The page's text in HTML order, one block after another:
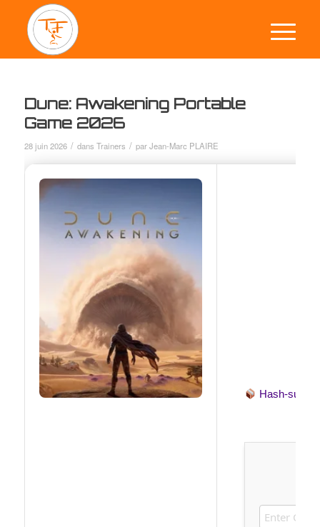
Dune: Awakening Portable
Game 2026
28 juin 2026 / dans Trainers / parJean-Marc PLAIRE
Hash-sum